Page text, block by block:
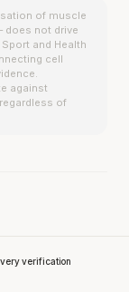
of muscle
does not drive
and Health
cell
against
of
verification